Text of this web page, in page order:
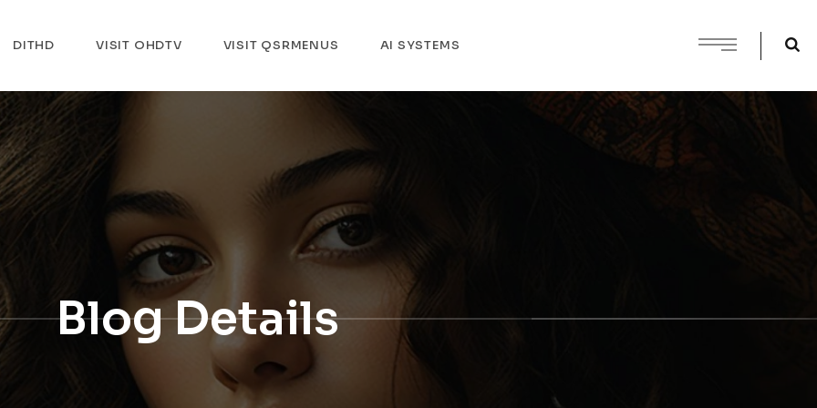
DITHD VISIT OHDTV VISIT QSRMENUS AI SYSTEMS
Blog Details